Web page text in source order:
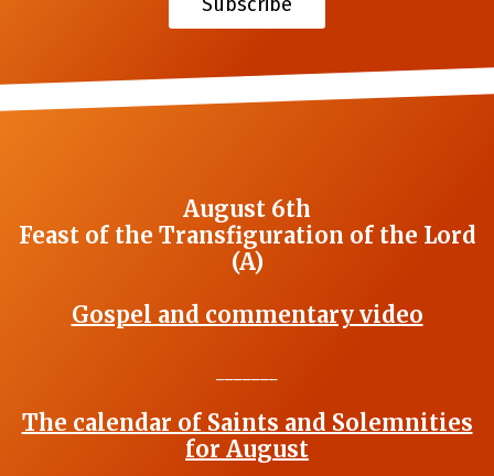
August 6th
Feast of the Transfiguration of the Lord
(A)
Gospel and commentary video
The calendar of Saints and Solemnities
for August